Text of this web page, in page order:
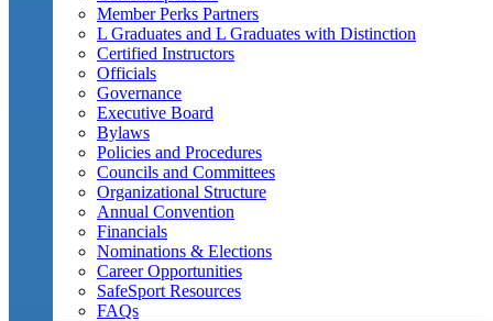
Member Perks Partners
L Graduates and L Graduates with Distinction
Certified Instructors
Officials
Governance
Executive Board
Bylaws
Policies and Procedures
Councils and Committees
Organizational Structure
Annual Convention
Financials
Nominations & Elections
Career Opportunities
SafeSport Resources
FAQs